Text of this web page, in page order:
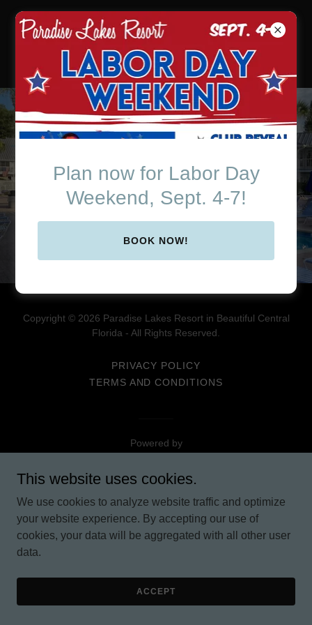
Paradise Lakes Resort
in Beautiful Central
Online Membership
Application
FILL OUT NOW!
Copyright © 2026 Paradise Lakes Resort in Beautiful Central
Florida - All Rights Reserved.
PRIVACY POLICY
TERMS AND CONDITIONS
Powered by
This website uses cookies.
We use cookies to analyze website traffic and optimize
your website experience. By accepting our use of
cookies, your data will be aggregated with all other user
data.
ACCEPT
Plan now for Labor Day
Weekend, Sept. 4-7!
BOOK NOW!